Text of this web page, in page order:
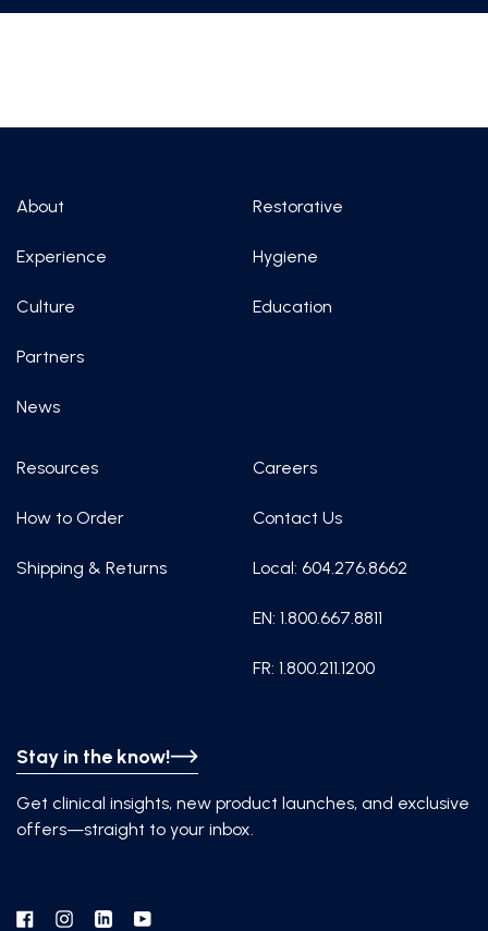
Stay in the know!
Get clinical insights, new product launches, and exclusive
offers—straight to your inbox.
Facebook
Instagram
LinkedinYouTube
About
Experience
Culture
Partners
News
Restorative
Hygiene
Education
Resources
How to Order
Shipping & Returns
Careers
Contact Us
Local: 604.276.8662
EN: 1.800.667.8811
FR: 1.800.211.1200